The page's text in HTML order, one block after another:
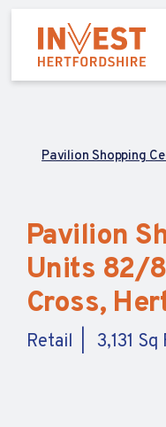
Pavilion Shopping
Pavilion
Units 82/
Cross,
Retail 3,131